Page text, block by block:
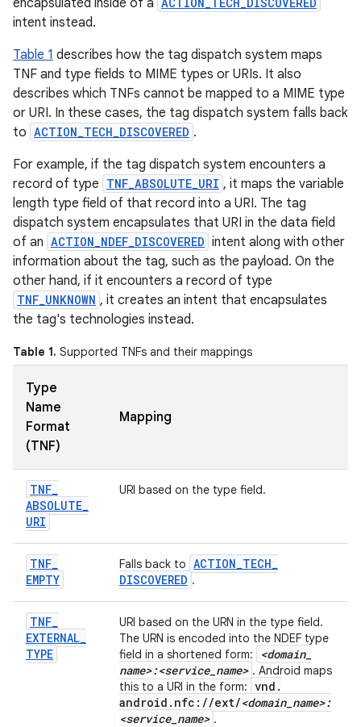
encapsulated inside of a
intent instead.
Table 1 describes how the tag dispatch system maps
TNF and type fields to MIME types or URIs. It also
describes which TNFs cannot be mapped to a MIME type
or URI. In these cases, the tag dispatch system falls back
to ACTION_TECH_DISCOVERED .
For example, if the tag dispatch system encounters a
record of type TNF_ABSOLUTE_URI , it maps the variable
length type field of that record into a URI. The tag
dispatch system encapsulates that URI in the data field
of an ACTION_NDEF_DISCOVERED intent along with other
information about the tag, such as the payload. On the
other hand, if it encounters a record of type
TNF_UNKNOWN , it creates an intent that encapsulates
the tag's technologies instead.
Table 1. Supported TNFs and their mappings
Type
Name
Format
(TNF)
Mapping
TNF_
ABSOLUTE_
URI
URI based on the type field.
TNF_
EMPTY
Falls back to ACTION_TECH_
DISCOVERED .
TNF_
EXTERNAL_
TYPE
URI based on the URN in the type field.
The URN is encoded into the NDEF type
field in a shortened form:
<domain_
name>:<service_ name> . Android maps
this to a URI in the form: vnd .
android . nfc: //ext/<domain_ name>:
<service_ name> .